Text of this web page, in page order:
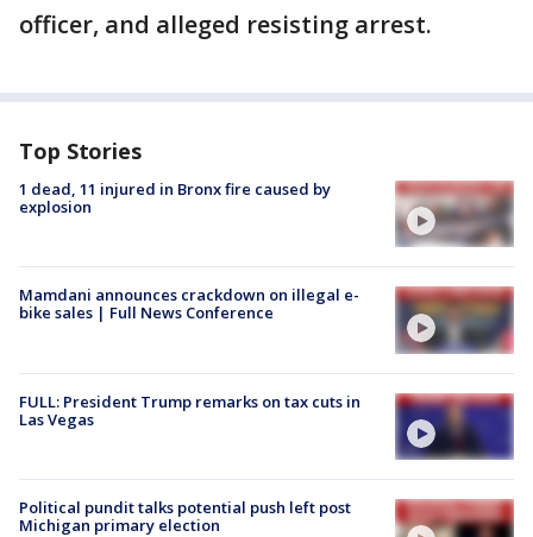
officer, and alleged resisting arrest.
Top Stories
1 dead, 11 injured in Bronx fire caused by
explosion
Mamdani announces crackdown on illegal e-
bike sales | Full News Conference
FULL: President Trump remarks on tax cuts in
Las Vegas
Political pundit talks potential push left post
Michigan primary election